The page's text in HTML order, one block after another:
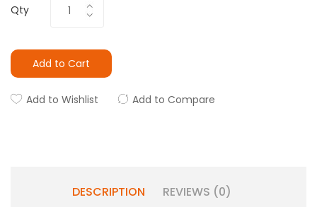
Qty
Add to Cart
Add to Wishlist Add to Compare
DESCRIPTION REVIEWS (0)